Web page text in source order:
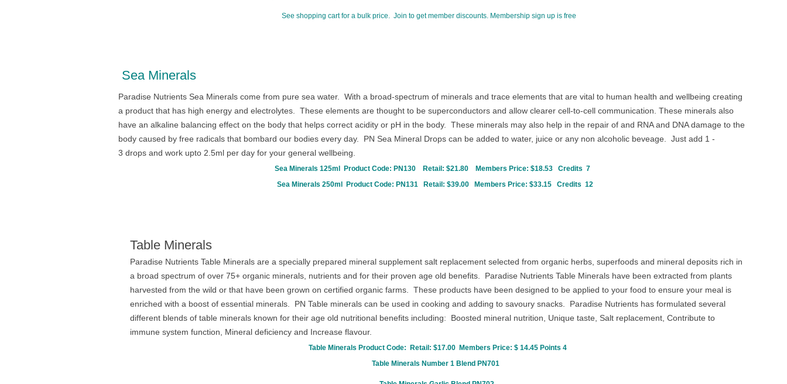
See shopping cart for a bulk price. Join to get member discounts. Membership sign up is free
Sea Minerals
Paradise Nutrients Sea Minerals come from pure sea water. With a broad-spectrum of minerals and trace elements that are vital to human health and wellbeing creating
a product that has high energy and electrolytes.
These elements are thought to be superconductors and allow clearer cell-to-cell communication. These minerals also
have an alkaline balancing effect on the body that helps correct acidity or pH in the body. These minerals may also help in the repair of and RNA and DNA damage to the
body caused by free radicals that bombard our bodies every day. PN Sea Mineral Drops can be added to water, juice or any non alcoholic beveage. Just add 1 -
3 drops and work upto 2.5ml per day for your general wellbeing.
Sea Minerals 125ml Product Code: PN130 Retail: $21.80
Members Price: $18.53 Credits 7
Sea Minerals 250ml Product Code: PN131 Retail: $39.00 Members Price: $33.15 Credits 12
Table Minerals
Paradise Nutrients Table Minerals are a specially prepared mineral supplement salt replacement selected from organic herbs, superfoods and mineral deposits rich in
a broad spectrum of over 75+ organic minerals, nutrients and for their proven age old benefits. Paradise Nutrients Table Minerals have been extracted from plants
harvested from the wild or that have been grown on certified organic farms. These products have been designed to be applied to your food to ensure your meal is
enriched with a boost of essential minerals. PN Table minerals can be used in cooking and adding to savoury snacks. Paradise Nutrients has formulated several
different blends of table minerals known for their age old nutritional benefits including: Boosted mineral nutrition, Unique taste, Salt replacement, Contribute to
immune system function, Mineral deficiency and Increase flavour.
Table Minerals Product Code: Retail: $17.00 Members Price: $ 14.45 Points 4
Table Minerals Number 1 Blend PN701